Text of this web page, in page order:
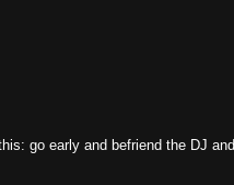
go early and befriend the DJ